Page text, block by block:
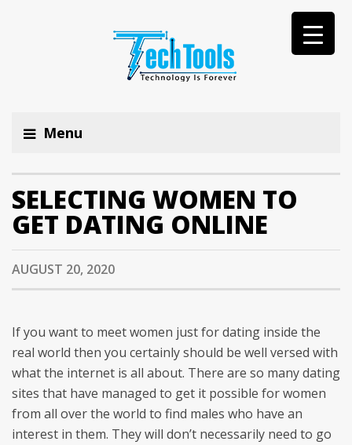
Menu
SELECTING WOMEN TO
GET DATING ONLINE
AUGUST 20, 2020
If you want to meet women just for dating inside the
real world then you certainly should be well versed with
what the internet is all about. There are so many dating
sites that have managed to get it possible for women
from all over the world to find males who have an
interest in them. They will don’t necessarily need to go